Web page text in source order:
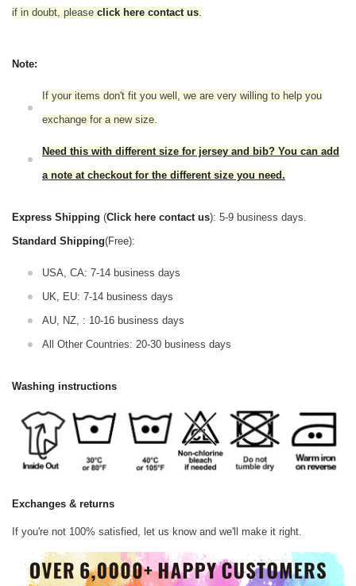
if in doubt, please click here contact us
Note:
If your items don't fit you well, we are very willing to help you
exchange for a new size.
Need this with different size for jersey and bib? You can add
a note at checkout for the different size you need.
Express Shipping (Click here contact us): 5-9 business days.
Standard Shipping(Free):
USA, CA: 7-14 business days
UK, EU: 7-14 business days
AU, NZ, : 10-16 business days
All Other Countries: 20-30 business days
Washing instructions
Exchanges & returns
If you're not 100% satisfied, let us know and we'll make it right.